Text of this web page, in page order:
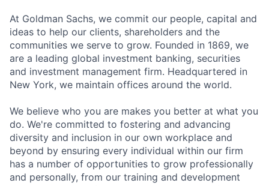
At Goldman Sachs, we commit our people, capital and
ideas to help our clients, shareholders and the
communities we serve to grow. Founded in 1869, we
are a leading global investment banking, securities
and investment management firm. Headquartered in
New York, we maintain offices around the world.
We believe who you are makes you better at what you
do. We're committed to fostering and advancing
diversity and inclusion in our own workplace and
beyond by ensuring every individual within our firm
has a number of opportunities to grow professionally
and personally, from our training and development